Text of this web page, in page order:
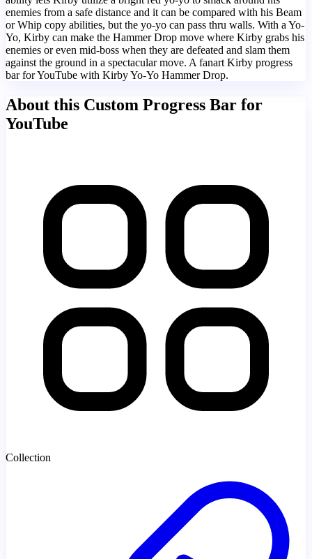
enemies from a safe distance and it can be compared with his Beam
or Whip copy abilities, but the yo-yo can pass thru walls. With a Yo-
Yo, Kirby can make the Hammer Drop move where Kirby grabs his
enemies or even mid-boss when they are defeated and slam them
against the ground in a spectacular move. A fanart Kirby progress
bar for YouTube with Kirby Yo-Yo Hammer Drop.
About this Custom Progress Bar for
YouTube
Collection